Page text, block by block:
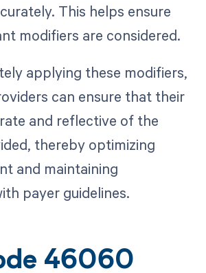
This helps ensure
modifiers are considered.
applying these modifiers,
can ensure that their
and reflective of the
thereby optimizing
and maintaining
payer guidelines.
46060